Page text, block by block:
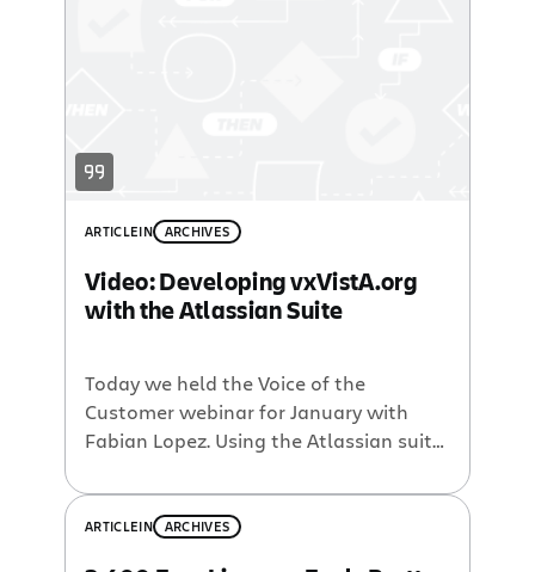
ARTICLEIN ARCHIVES
Video: Developing vxVistA.org
with the Atlassian Suite
Today we held the Voice of the
Customer webinar for January with
Fabian Lopez. Using the Atlassian suite
the help of Open Health Tools and
CustomWare, developed a
ARTICLEIN ARCHIVES